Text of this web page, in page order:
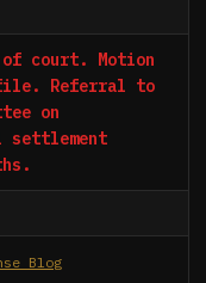
court. Motion
Referral to
on
settlement
Blog